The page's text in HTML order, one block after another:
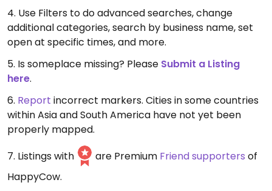
4. Use Filters to do advanced searches, change
additional categories, search by business name, set
open at specific times, and more.
5. Is someplace missing? Please Submit a Listing
here.
6. Report incorrect markers. Cities in some countries
within Asia and South America have not yet been
properly mapped.
7. Listings with
are Premium Friend supporters of
HappyCow.